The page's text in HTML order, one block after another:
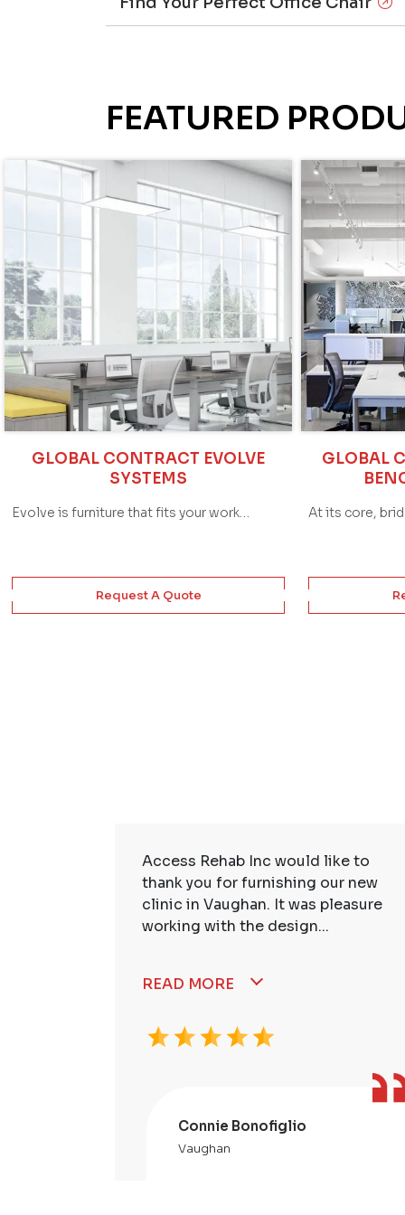
FEATURED
GLOBAL CONTRACT EVOLVE
SYSTEMS
Evolve is furniture that fits your work…
Request A Quote
GLOBAL
At its core,
Access Rehab Inc would like to
thank you for furnishing our new
clinic in Vaughan. It was pleasure
working with the design...
READ MORE
Connie Bonofiglio
Vaughan